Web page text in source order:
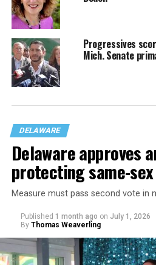
Progressives
Mich. Senate
DELAWARE
Delaware approves
protecting same-
Measure must pass second vote in
Published 1 month ago on July 1, 2026
By Thomas Weaverling